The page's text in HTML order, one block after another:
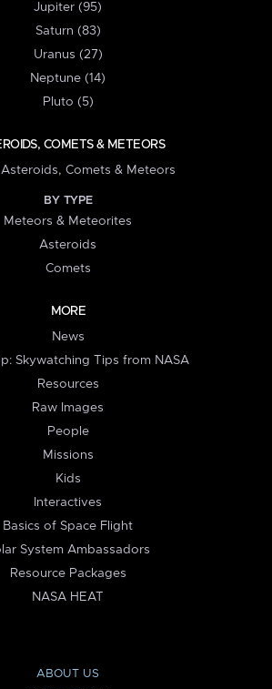
Jupiter (95)
Saturn (83)
Uranus (27)
Neptune (14)
Pluto (5)
COMETS & METEORS
Comets & Meteors
BY TYPE
Meteors & Meteorites
Asteroids
Comets
MORE
News
Skywatching Tips from NASA
Resources
Raw Images
People
Missions
Kids
Interactives
Basics of Space Flight
System Ambassadors
Resource Packages
NASA HEAT
ABOUT US